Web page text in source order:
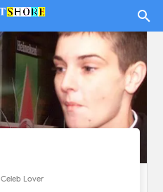
Celeb Lover